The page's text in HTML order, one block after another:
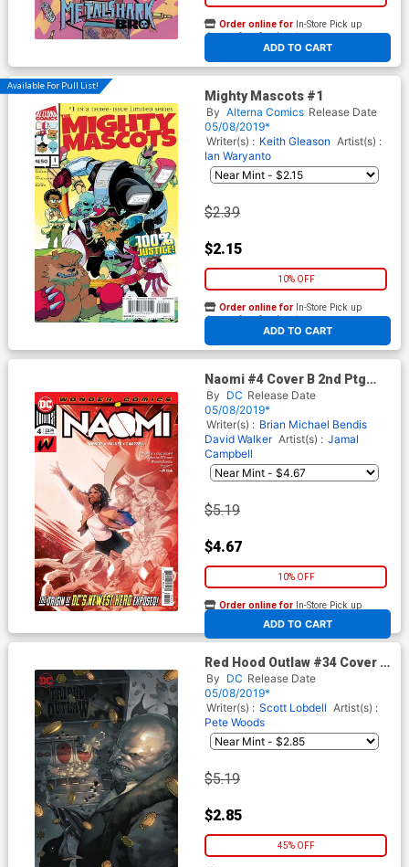
ADD TO CART
Order online for In-Store Pick up
At any of our four locations
Available For Pull List!
Mighty Mascots #1
By Alterna Comics Release Date
05/08/2019*
Writer(s) : Keith Gleason Artist(s) :
Ian Waryanto
$2.39
$2.15
10% OFF
ADD TO CART
Order online for In-Store Pick up
At any of our four locations
Naomi #4 Cover B 2nd Ptg
Variant Jamal Campbell Cover
By DC Release Date
05/08/2019*
Writer(s) : Brian Michael Bendis
David Walker Artist(s) : Jamal
Campbell
$5.19
$4.67
10% OFF
ADD TO CART
Order online for In-Store Pick up
At any of our four locations
Red Hood Outlaw #34 Cover B
Variant Yasmine Putri Cover
By DC Release Date
05/08/2019*
Writer(s) : Scott Lobdell Artist(s) :
Pete Woods
$5.19
$2.85
45% OFF